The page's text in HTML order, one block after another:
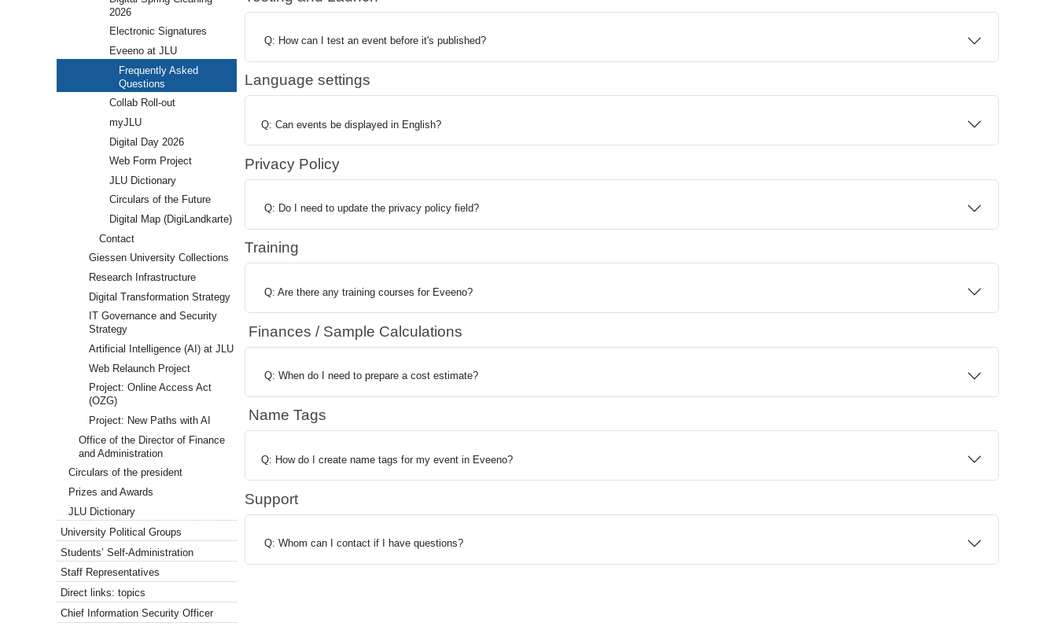
Q: How can I test an event before it's published?
Language settings
Q: Can events be displayed in English?
Privacy Policy
Q: Do I need to update the privacy policy field?
Training
Q: Are there any training courses for Eveeno?
Finances / Sample Calculations
Q: When do I need to prepare a cost estimate?
Name Tags
Q: How do I create name tags for my event in Eveeno?
Support
Q: Whom can I contact if I have questions?
2026
Electronic Signatures
Eveeno at JLU
Frequently Asked
Questions
Collab Roll-out
myJLU
Digital Day 2026
Web Form Project
JLU Dictionary
Circulars of the Future
Digital Map (DigiLandkarte)
Contact
Giessen University Collections
Research Infrastructure
Digital Transformation Strategy
IT Governance and Security
Strategy
Artificial Intelligence (AI) at JLU
Web Relaunch Project
Project: Online Access Act
(OZG)
Project: New Paths with AI
Office of the Director of Finance
and Administration
Circulars of the president
Prizes and Awards
JLU Dictionary
University Political Groups
Students’ Self-Administration
Staff Representatives
Direct links: topics
Chief Information Security Officer